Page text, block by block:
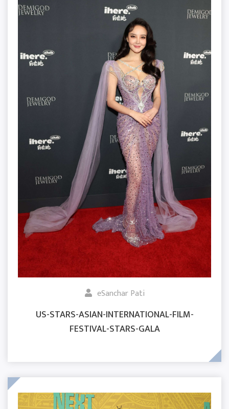
eSanchar Pati
US-STARS-ASIAN-INTERNATIONAL-FILM-
FESTIVAL-STARS-GALA